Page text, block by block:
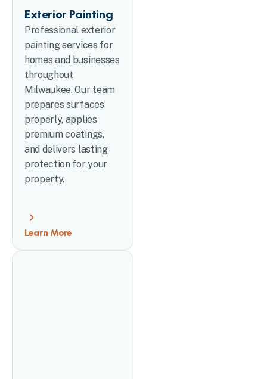
Exterior Painting
Professional exterior
painting services for
homes and businesses
throughout
Milwaukee. Our team
prepares surfaces
properly, applies
premium coatings,
and delivers lasting
protection for your
property.
Learn More